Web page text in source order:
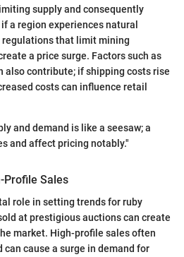
supply and consequently
a region experiences natural
that limit mining
a price surge. Factors such as
also contribute; if shipping costs rise
costs can influence retail
and demand is like a seesaw; a
and affect pricing notably."
Profile Sales
role in setting trends for ruby
at prestigious auctions can create
market. High-profile sales often
cause a surge in demand for